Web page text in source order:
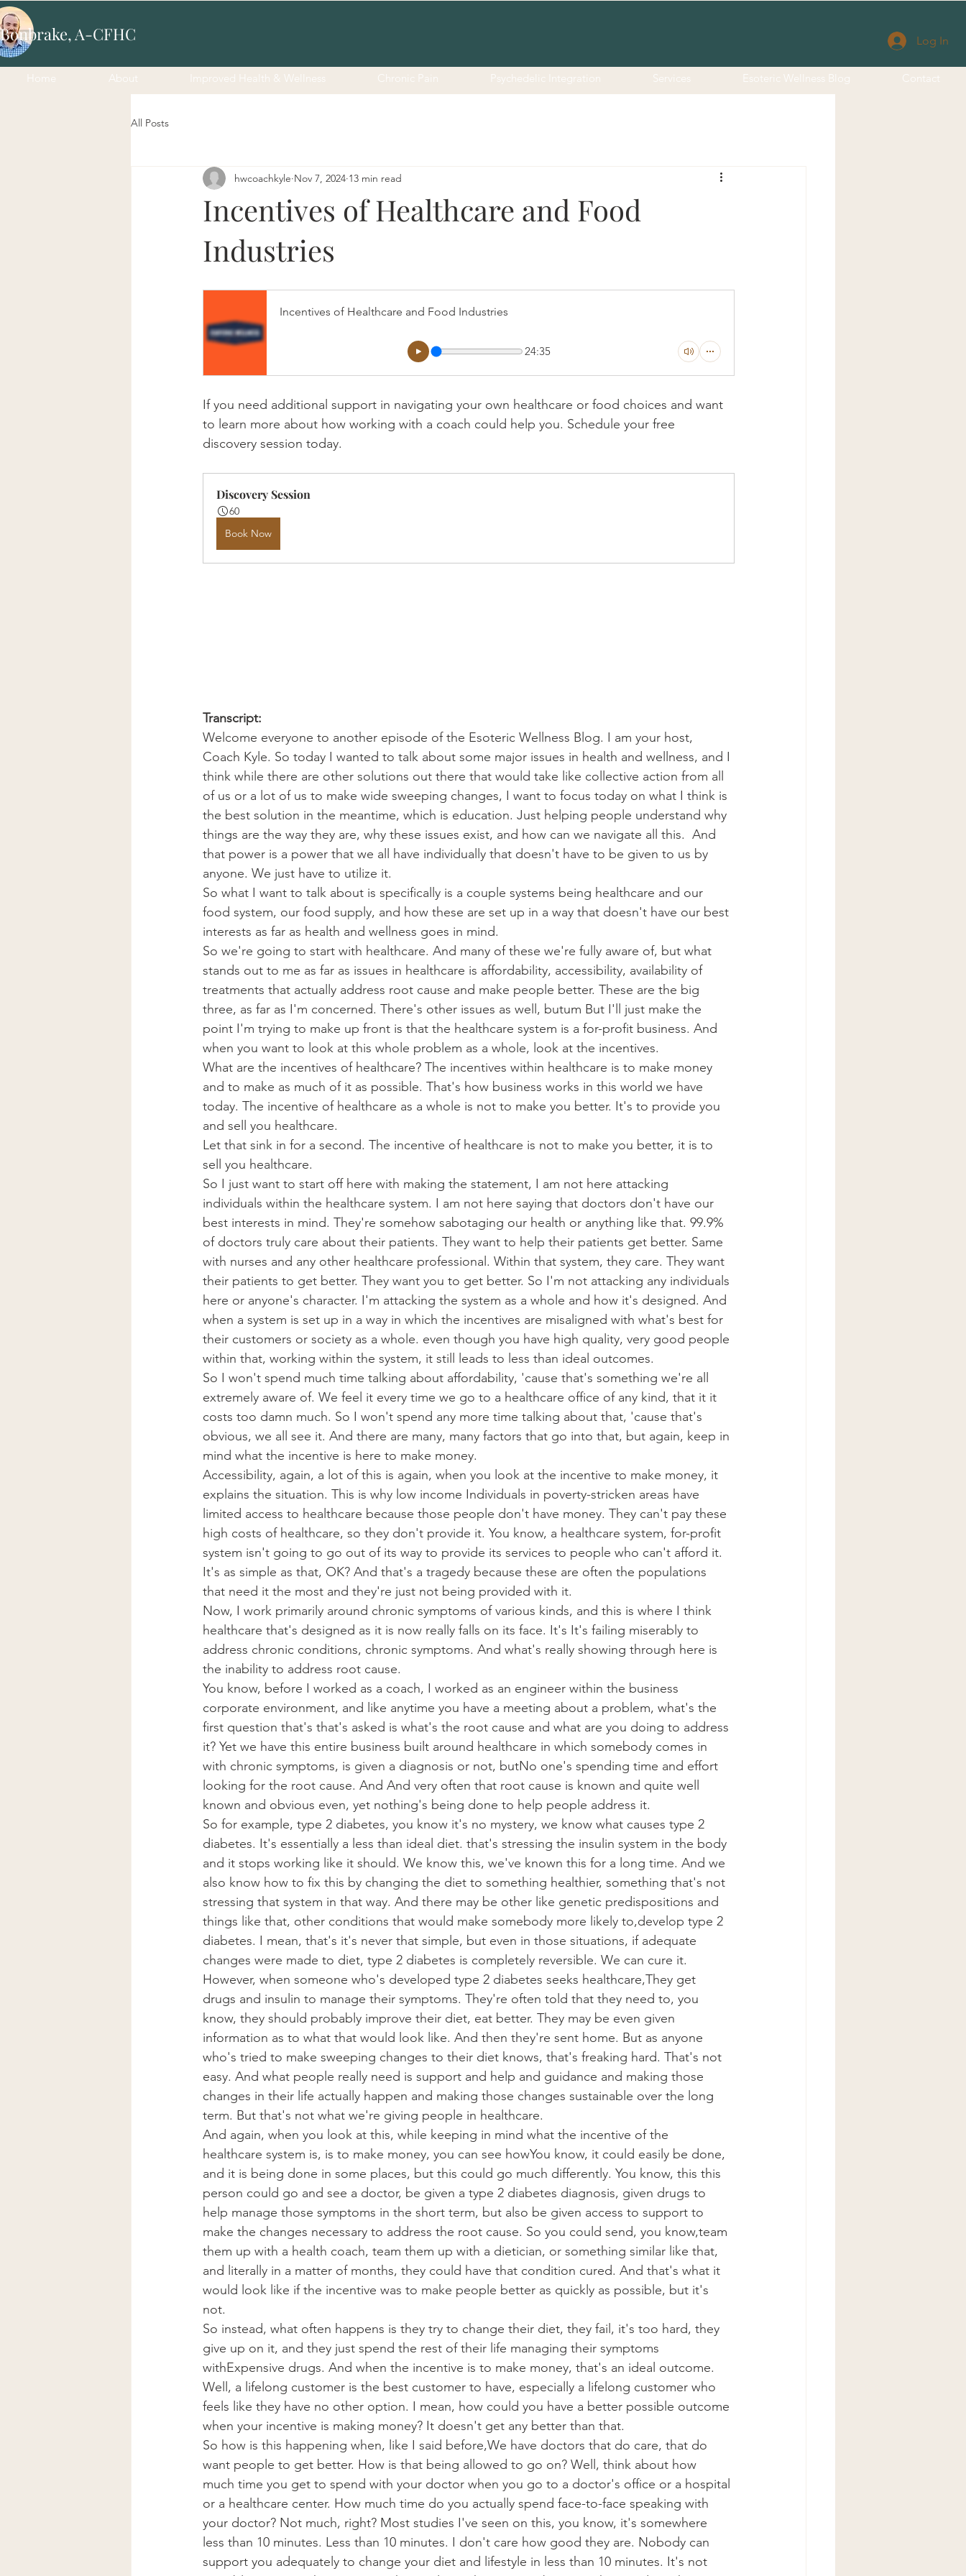
Log In
Home About Improved Health & Wellness Chronic Pain Psychedelic Integration Services Esoteric Wellness Blog Contact
A-CFHC
All Posts
Incentives of Healthcare and Food
Industries
hwcoachkyle Nov 7, 2024 13 min read
Incentives of Healthcare and Food Industries
24:35
If you need additional support in navigating your own healthcare or food choices and want
to learn more about how working with a coach could help you. Schedule your free
discovery session today.
Discovery Session
60
Book Now
Transcript:
Welcome everyone to another episode of the Esoteric Wellness Blog. I am your host,
Coach Kyle. So today I wanted to talk about some major issues in health and wellness, and I
think while there are other solutions out there that would take like collective action from all
of us or a lot of us to make wide sweeping changes, I want to focus today on what I think is
the best solution in the meantime, which is education. Just helping people understand why
things are the way they are, why these issues exist, and how can we navigate all this.  And
that power is a power that we all have individually that doesn't have to be given to us by
anyone. We just have to utilize it.
So what I want to talk about is specifically is a couple systems being healthcare and our
food system, our food supply, and how these are set up in a way that doesn't have our best
interests as far as health and wellness goes in mind.
So we're going to start with healthcare. And many of these we're fully aware of, but what
stands out to me as far as issues in healthcare is affordability, accessibility, availability of
treatments that actually address root cause and make people better. These are the big
three, as far as I'm concerned. There's other issues as well, butum But I'll just make the
point I'm trying to make up front is that the healthcare system is a for-profit business. And
when you want to look at this whole problem as a whole, look at the incentives.
What are the incentives of healthcare? The incentives within healthcare is to make money
and to make as much of it as possible. That's how business works in this world we have
today. The incentive of healthcare as a whole is not to make you better. It's to provide you
and sell you healthcare.
Let that sink in for a second. The incentive of healthcare is not to make you better, it is to
sell you healthcare.
So I just want to start off here with making the statement, I am not here attacking
individuals within the healthcare system. I am not here saying that doctors don't have our
best interests in mind. They're somehow sabotaging our health or anything like that. 99.9%
of doctors truly care about their patients. They want to help their patients get better. Same
with nurses and any other healthcare professional. Within that system, they care. They want
their patients to get better. They want you to get better. So I'm not attacking any individuals
here or anyone's character. I'm attacking the system as a whole and how it's designed. And
when a system is set up in a way in which the incentives are misaligned with what's best for
their customers or society as a whole. even though you have high quality, very good people
within that, working within the system, it still leads to less than ideal outcomes.
So I won't spend much time talking about affordability, 'cause that's something we're all
extremely aware of. We feel it every time we go to a healthcare office of any kind, that it it
costs too damn much. So I won't spend any more time talking about that, 'cause that's
obvious, we all see it. And there are many, many factors that go into that, but again, keep in
mind what the incentive is here to make money.
Accessibility, again, a lot of this is again, when you look at the incentive to make money, it
explains the situation. This is why low income Individuals in poverty-stricken areas have
limited access to healthcare because those people don't have money. They can't pay these
high costs of healthcare, so they don't provide it. You know, a healthcare system, for-profit
system isn't going to go out of its way to provide its services to people who can't afford it.
It's as simple as that, OK? And that's a tragedy because these are often the populations
that need it the most and they're just not being provided with it.
Now, I work primarily around chronic symptoms of various kinds, and this is where I think
healthcare that's designed as it is now really falls on its face. It's It's failing miserably to
address chronic conditions, chronic symptoms. And what's really showing through here is
the inability to address root cause.
You know, before I worked as a coach, I worked as an engineer within the business
corporate environment, and like anytime you have a meeting about a problem, what's the
first question that's that's asked is what's the root cause and what are you doing to address
it? Yet we have this entire business built around healthcare in which somebody comes in
with chronic symptoms, is given a diagnosis or not, butNo one's spending time and effort
looking for the root cause. And And very often that root cause is known and quite well
known and obvious even, yet nothing's being done to help people address it.
So for example, type 2 diabetes, you know it's no mystery, we know what causes type 2
diabetes. It's essentially a less than ideal diet. that's stressing the insulin system in the body
and it stops working like it should. We know this, we've known this for a long time. And we
also know how to fix this by changing the diet to something healthier, something that's not
stressing that system in that way. And there may be other like genetic predispositions and
things like that, other conditions that would make somebody more likely to,develop type 2
diabetes. I mean, that's it's never that simple, but even in those situations, if adequate
changes were made to diet, type 2 diabetes is completely reversible. We can cure it.
However, when someone who's developed type 2 diabetes seeks healthcare,They get
drugs and insulin to manage their symptoms. They're often told that they need to, you
know, they should probably improve their diet, eat better. They may be even given
information as to what that would look like. And then they're sent home. But as anyone
who's tried to make sweeping changes to their diet knows, that's freaking hard. That's not
easy. And what people really need is support and help and guidance and making those
changes in their life actually happen and making those changes sustainable over the long
term. But that's not what we're giving people in healthcare.
And again, when you look at this, while keeping in mind what the incentive of the
healthcare system is, is to make money, you can see howYou know, it could easily be done,
and it is being done in some places, but this could go much differently. You know, this this
person could go and see a doctor, be given a type 2 diabetes diagnosis, given drugs to
help manage those symptoms in the short term, but also be given access to support to
make the changes necessary to address the root cause. So you could send, you know,team
them up with a health coach, team them up with a dietician, or something similar like that,
and literally in a matter of months, they could have that condition cured. And that's what it
would look like if the incentive was to make people better as quickly as possible, but it's
not.
So instead, what often happens is they try to change their diet, they fail, it's too hard, they
give up on it, and they just spend the rest of their life managing their symptoms
withExpensive drugs. And when the incentive is to make money, that's an ideal outcome.
Well, a lifelong customer is the best customer to have, especially a lifelong customer who
feels like they have no other option. I mean, how could you have a better possible outcome
when your incentive is making money? It doesn't get any better than that.
So how is this happening when, like I said before,We have doctors that do care, that do
want people to get better. How is that being allowed to go on? Well, think about how
much time you get to spend with your doctor when you go to a doctor's office or a hospital
or a healthcare center. How much time do you actually spend face-to-face speaking with
your doctor? Not much, right? Most studies I've seen on this, you know, it's somewhere
less than 10 minutes. Less than 10 minutes. I don't care how good they are. Nobody can
support you adequately to change your diet and lifestyle in less than 10 minutes. It's not